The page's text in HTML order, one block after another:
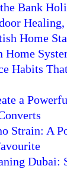
Bank
Home
Home
Habits
a
Strain: A
Dubai: